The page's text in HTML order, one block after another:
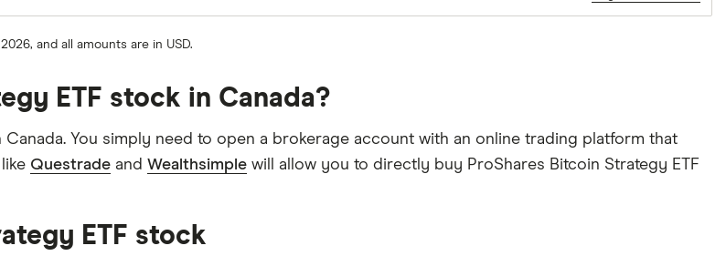
and all amounts are in USD.
ETF stock in Canada?
You simply need to open a brokerage account with an online trading platform that
Questrade and Wealthsimple will allow you to directly buy ProShares Bitcoin Strategy ETF
ETF stock